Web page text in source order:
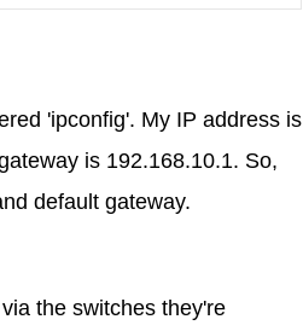
'ipconfig'. My IP address is
is 192.168.10.1. So,
default gateway.
the switches they're